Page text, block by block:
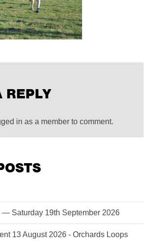
REPLY
in as a member to comment.
— Saturday 19th September 2026
13 August 2026 - Orchards Loops